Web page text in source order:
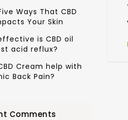
Ways That CBD
Your Skin
is CBD oil
acid reflux?
Cream help with
Back Pain?
Comments